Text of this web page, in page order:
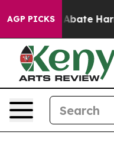
AGP PICKS
Fund to Abate